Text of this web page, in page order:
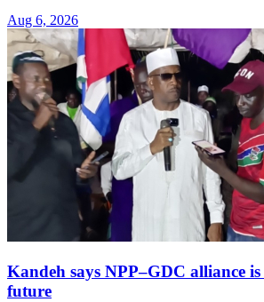
Aug 6, 2026
Kandeh says NPP–GDC alliance
future